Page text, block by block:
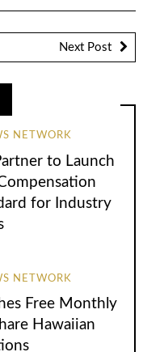
Next Post
NETWORK
to Launch
for Industry
NETWORK
Free Monthly
Hawaiian